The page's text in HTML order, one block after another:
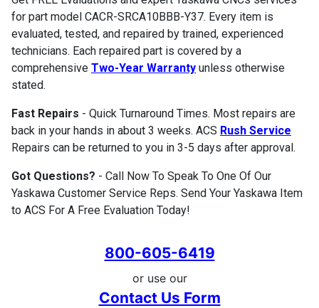
for part model CACR-SRCA10BBB-Y37. Every item is
evaluated, tested, and repaired by trained, experienced
technicians. Each repaired part is covered by a
comprehensive Two-Year Warranty unless otherwise
stated.
Fast Repairs - Quick Turnaround Times. Most repairs are
back in your hands in about 3 weeks. ACS Rush Service
Repairs can be returned to you in 3-5 days after approval.
Got Questions? - Call Now To Speak To One Of Our
Yaskawa Customer Service Reps. Send Your Yaskawa Item
to ACS For A Free Evaluation Today!
800-605-6419
or use our
Contact Us Form